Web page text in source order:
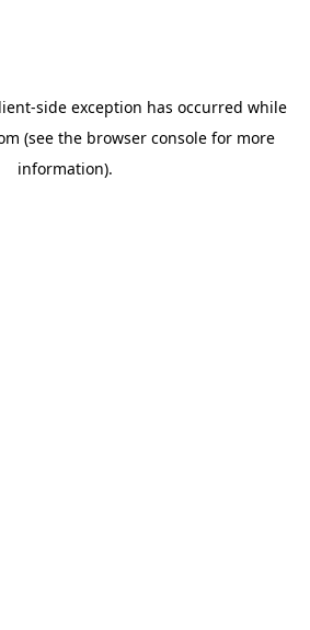
-side exception has occurred while
(see the browser console for more
information).